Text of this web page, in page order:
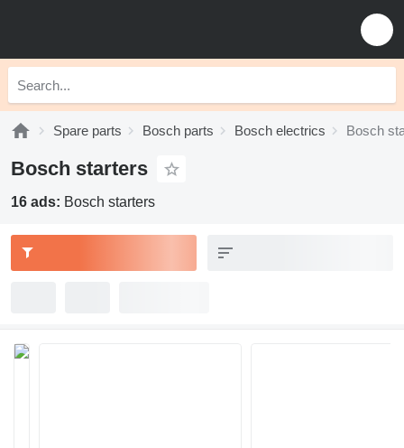
Spare parts Bosch parts Bosch electrics Bosch
Bosch starters
16 ads: Bosch starters